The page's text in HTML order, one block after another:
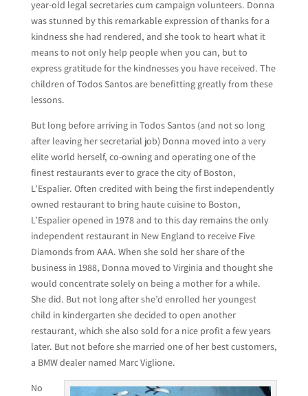
year-old legal secretaries cum campaign volunteers. Donna
was stunned by this remarkable expression of thanks for a
kindness she had rendered, and she took to heart what it
means to not only help people when you can, but to
express gratitude for the kindnesses you have received. The
children of Todos Santos are benefitting greatly from these
lessons.
But long before arriving in Todos Santos (and not so long
after leaving her secretarial job) Donna moved into a very
elite world herself, co-owning and operating one of the
finest restaurants ever to grace the city of Boston,
L’Espalier. Often credited with being the first independently
owned restaurant to bring haute cuisine to Boston,
L’Espalier opened in 1978 and to this day remains the only
independent restaurant in New England to receive Five
Diamonds from AAA. When she sold her share of the
business in 1988, Donna moved to Virginia and thought she
would concentrate solely on being a mother for a while.
She did. But not long after she’d enrolled her youngest
child in kindergarten she decided to open another
restaurant, which she also sold for a nice profit a few years
later. But not before she married one of her best customers,
a BMW dealer named Marc Viglione.
No